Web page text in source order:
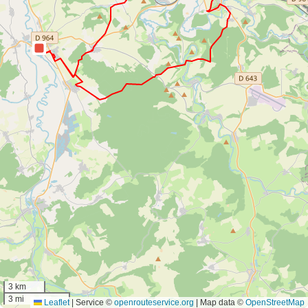
3 km
3 mi
Leaflet Service © openrouteservice.org | Map data © OpenStreetMap